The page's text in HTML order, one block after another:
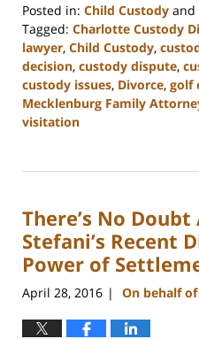
Posted in: Child Custody and
Tagged: Charlotte Custody
lawyer, Child Custody,
decision, custody dispute,
custody issues, Divorce, golf
Mecklenburg Family
visitation
22,
12:58
pm
There’s No
Stefani’s Recent
Power of
April 28, 2016 | On behalf